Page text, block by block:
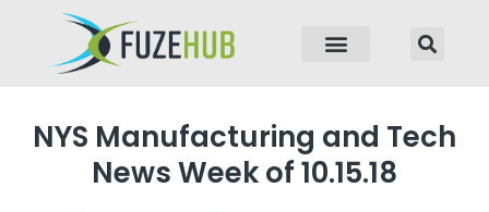
NYS Manufacturing and Tech
News Week of 10.15.18